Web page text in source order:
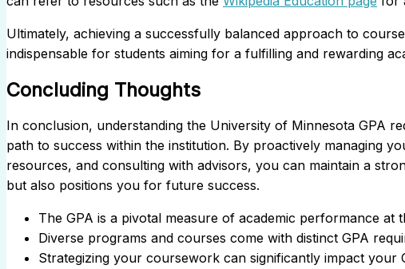
Ultimately, achieving a successfully balanced approach to
indispensable for students aiming for a fulfilling and rewarding
Concluding Thoughts
In conclusion, understanding the University of Minnesota GPA
path to success within the institution. By proactively managing
resources, and consulting with advisors, you can maintain a
but also positions you for future success.
The GPA is a pivotal measure of academic performance at
Diverse programs and courses come with distinct GPA
Strategizing your coursework can significantly impact your